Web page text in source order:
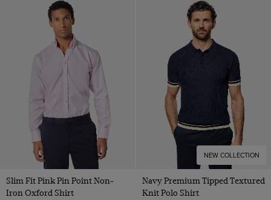
Slim Fit Pink Pin Point Non-
Iron Oxford Shirt
NEW COLLECTION
Navy Premium Tipped Textured
Knit Polo Shirt